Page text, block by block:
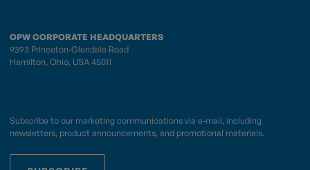
OPW CORPORATE HEADQUARTERS
9393 Princeton-Glendale Road
Hamilton, Ohio, USA 45011
Subscribe to our marketing communications via e-mail, including
newsletters, product announcements, and promotional materials.